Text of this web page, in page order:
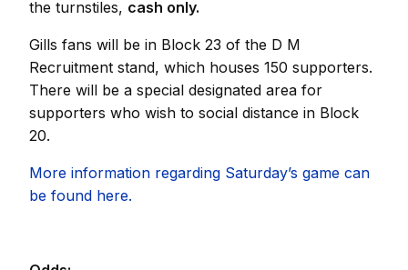
the turnstiles, cash only.
Gills fans will be in Block 23 of the D M
Recruitment stand, which houses 150 supporters.
There will be a special designated area for
supporters who wish to social distance in Block
20.
More information regarding Saturday’s game can
be found here.